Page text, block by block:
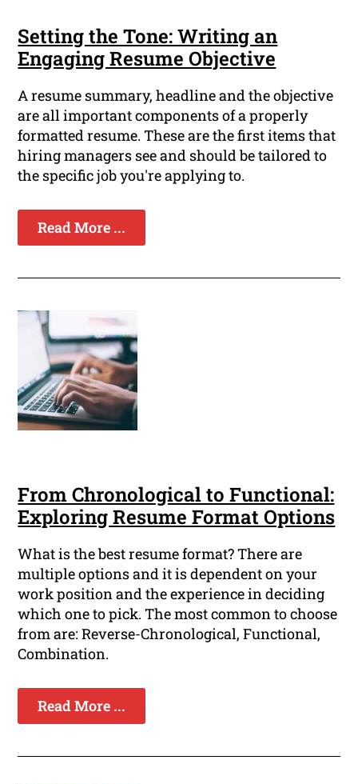
Setting the Tone: Writing an
Engaging Resume Objective
A resume summary, headline and the objective
are all important components of a properly
formatted resume. These are the first items that
hiring managers see and should be tailored to
the specific job you're applying to.
Read More ...
From Chronological to Functional:
Exploring Resume Format Options
What is the best resume format? There are
multiple options and it is dependent on your
work position and the experience in deciding
which one to pick. The most common to choose
from are: Reverse-Chronological, Functional,
Combination.
Read More ...